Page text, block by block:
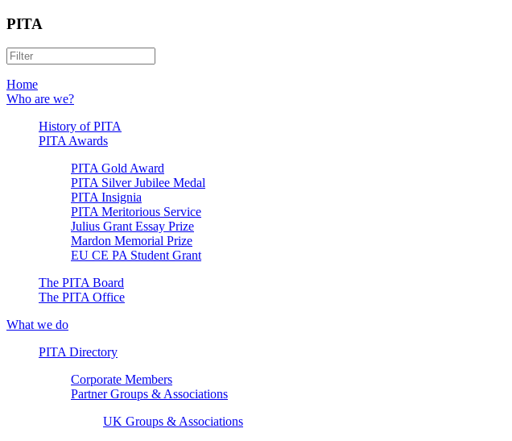
PITA
Home
Who are we?
History of PITA
PITA Awards
PITA Gold Award
PITA Silver Jubilee Medal
PITA Insignia
PITA Meritorious Service
Julius Grant Essay Prize
Mardon Memorial Prize
EU CE PA Student Grant
The PITA Board
The PITA Office
What we do
PITA Directory
Corporate Members
Partner Groups & Associations
UK Groups & Associations